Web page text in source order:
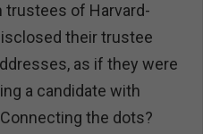
trustees of Harvard-
their trustee
as if they were
a candidate with
the dots?